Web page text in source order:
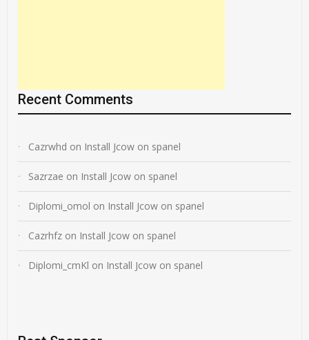
Recent Comments
Cazrwhd on Install Jcow on spanel
Sazrzae on Install Jcow on spanel
Diplomi_omol on Install Jcow on spanel
Cazrhfz on Install Jcow on spanel
Diplomi_cmKl on Install Jcow on spanel